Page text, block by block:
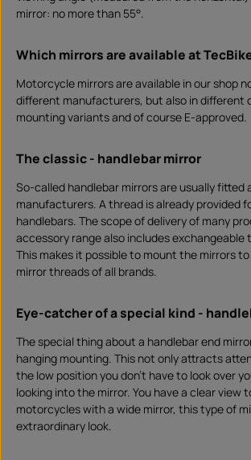
mirror: no more than 55°.
Which mirrors are available at
Motorcycle mirrors are available in our shop
different manufacturers, but also in different
mounting variants and of course E-approved.
The classic - handlebar mirror
So-called handlebar mirrors are usually fitted
manufacturers. A thread is already provided
handlebars. The scope of delivery of many
accessory range also includes exchangeable
This makes it possible to mount the mirrors
mirror threads of all brands.
Eye-catcher of a special kind -
The special thing about a handlebar end
hanging mounting. This not only attracts
the low position you don't have to look over
looking into the mirror. You have a clear view
motorcycles with a wide mirror, this type of
extraordinary look.